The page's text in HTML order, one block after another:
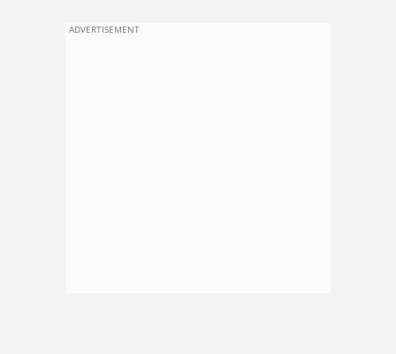
ADVERTISEMENT